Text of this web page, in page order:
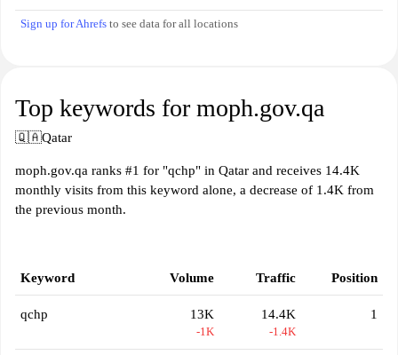
Sign up for Ahrefs to see data for all locations
Top keywords for moph.gov.qa
🇶🇦Qatar
moph.gov.qa ranks #1 for "qchp" in Qatar and receives 14.4K
monthly visits from this keyword alone, a decrease of 1.4K from
the previous month.
Keyword Volume Traffic Position
qchp 13K
-1K
14.4K
-1.4K
1